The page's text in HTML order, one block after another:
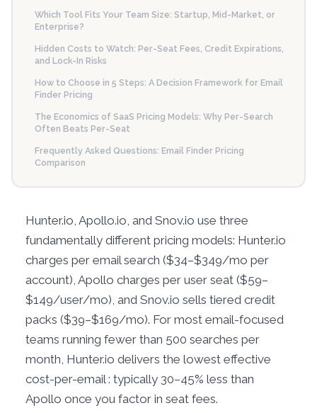
Which Tool Fits Your Team Size: Startup, Mid-Market, or
Enterprise?
Hidden Costs to Watch: Per-Seat Fees, Credit Expirations,
and Lock-In Risks
How to Choose in 5 Steps: A Decision Framework for Email
Finder Pricing
The Economics of SaaS Pricing Models: Why Per-Search
Often Beats Per-Seat
Frequently Asked Questions: Email Finder Pricing
Comparison
Hunter.io, Apollo.io, and Snov.io use three
fundamentally different pricing models: Hunter.io
charges per email search ($34–$349/mo per
account), Apollo charges per user seat ($59–
$149/user/mo), and Snov.io sells tiered credit
packs ($39–$169/mo). For most email-focused
teams running fewer than 500 searches per
month, Hunter.io delivers the lowest effective
cost-per-email : typically 30–45% less than
Apollo once you factor in seat fees.